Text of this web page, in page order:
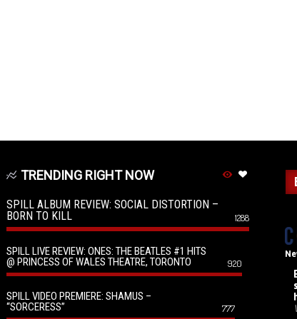
TRENDING RIGHT NOW
SPILL ALBUM REVIEW: SOCIAL DISTORTION –
BORN TO KILL
1288
SPILL LIVE REVIEW: ONES: THE BEATLES #1 HITS
@ PRINCESS OF WALES THEATRE, TORONTO
920
SPILL VIDEO PREMIERE: SHAMUS –
“SORCERESS”
777